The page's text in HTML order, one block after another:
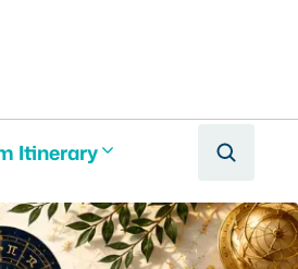
Itinerary